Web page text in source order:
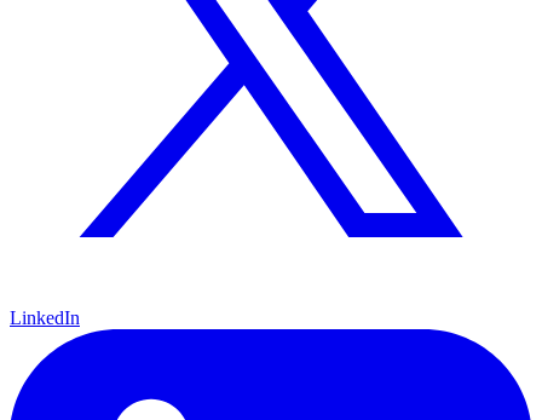
LinkedIn